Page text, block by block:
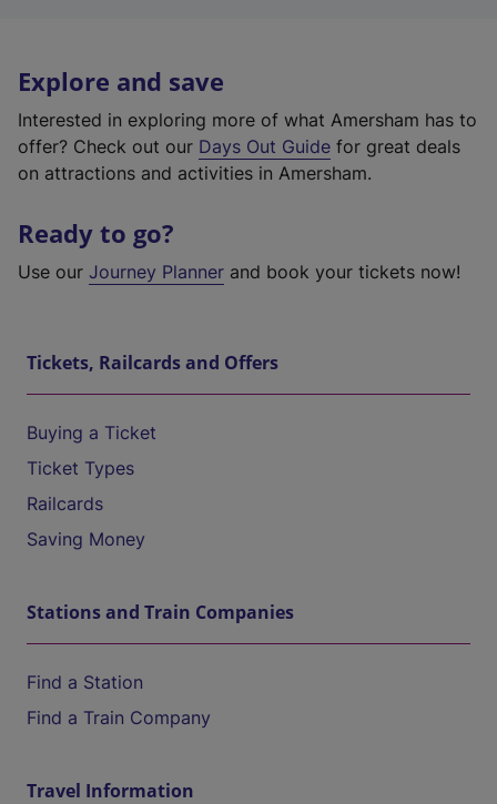
Explore and save
Interested in exploring more of what Amersham has to
offer? Check out our Days Out Guide for great deals
on attractions and activities in Amersham.
Ready to go?
Use our Journey Planner and book your tickets now!
Tickets, Railcards and Offers
Buying a Ticket
Ticket Types
Railcards
Saving Money
Stations and Train Companies
Find a Station
Find a Train Company
Travel Information